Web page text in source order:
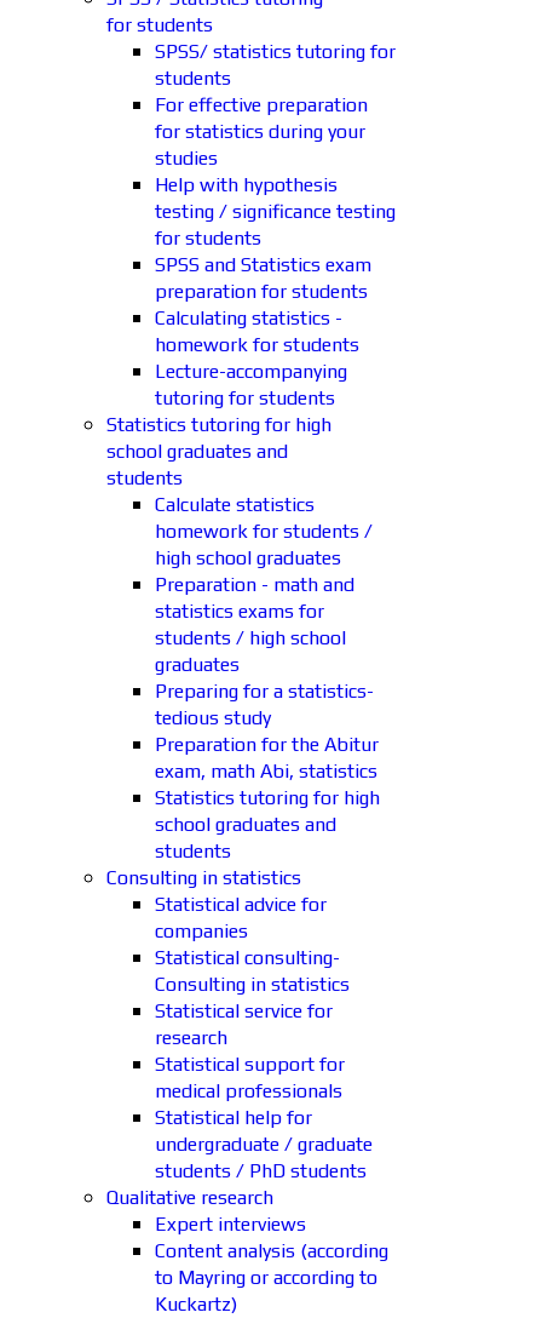
for students
SPSS/ statistics tutoring for
students
For effective preparation
for statistics during your
studies
Help with hypothesis
testing / significance testing
for students
SPSS and Statistics exam
preparation for students
Calculating statistics -
homework for students
Lecture-accompanying
tutoring for students
Statistics tutoring for high
school graduates and
students
Calculate statistics
homework for students /
high school graduates
Preparation - math and
statistics exams for
students / high school
graduates
Preparing for a statistics-
tedious study
Preparation for the Abitur
exam, math Abi, statistics
Statistics tutoring for high
school graduates and
students
Consulting in statistics
Statistical advice for
companies
Statistical consulting-
Consulting in statistics
Statistical service for
research
Statistical support for
medical professionals
Statistical help for
undergraduate / graduate
students / PhD students
Qualitative research
Expert interviews
Content analysis (according
to Mayring or according to
Kuckartz)